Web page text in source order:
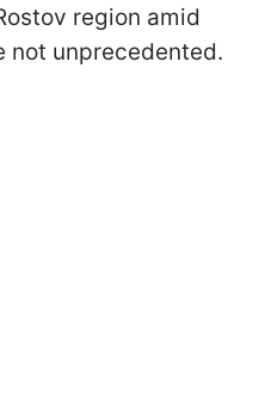
region amid
not unprecedented.